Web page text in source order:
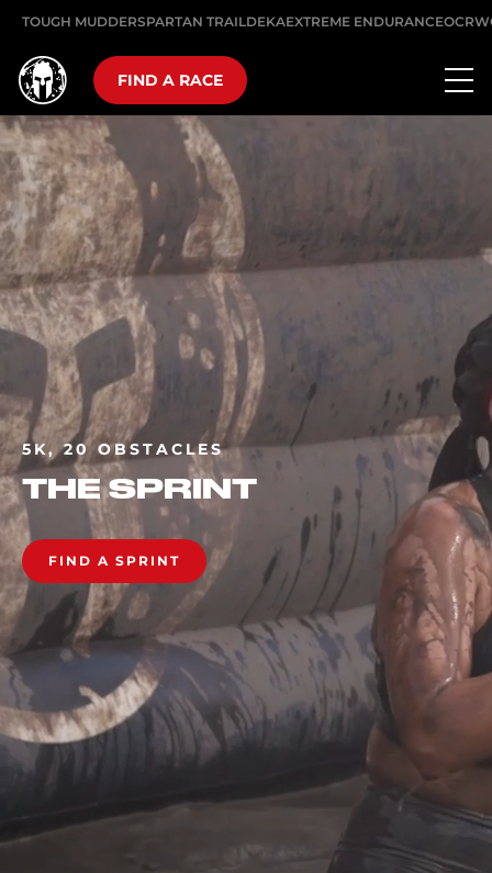
TOUGH MUDDERSPARTAN TRAILDEKAEXTREME ENDURANCE
FIND A RACE
5K, 20 OBSTACLES
THE SPRINT
FIND A SPRINT